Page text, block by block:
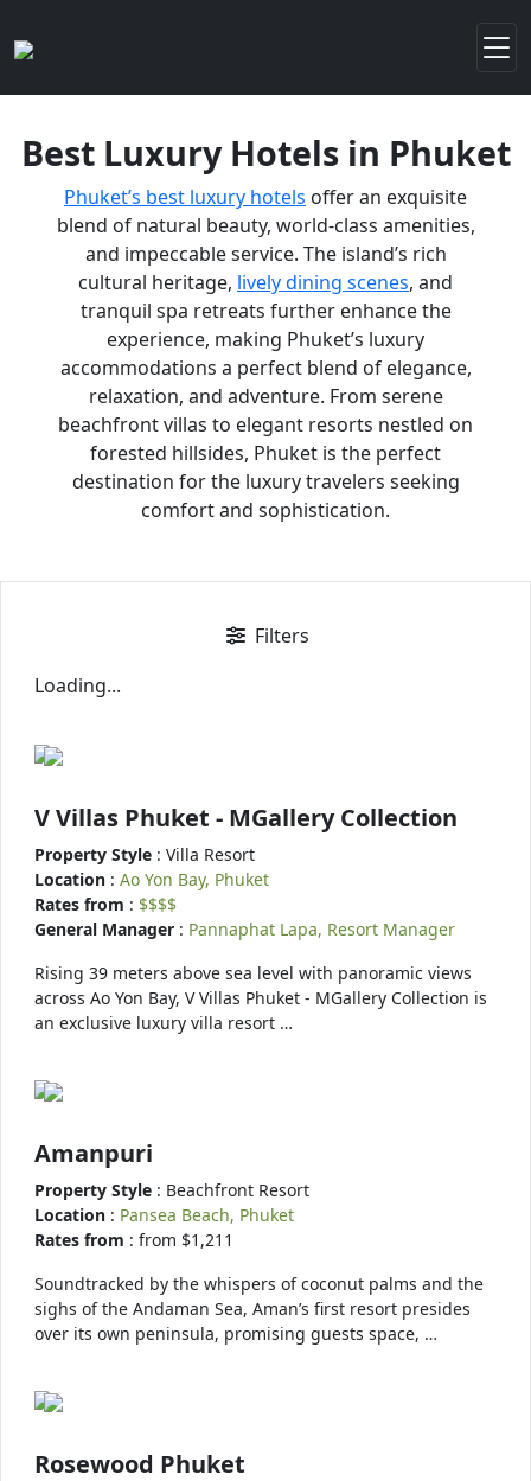
Best Luxury Hotels in Phuket
Phuket’s best luxury hotels offer an exquisite
blend of natural beauty, world-class amenities,
and impeccable service. The island’s rich
cultural heritage, lively dining scenes, and
tranquil spa retreats further enhance the
experience, making Phuket’s luxury
accommodations a perfect blend of elegance,
relaxation, and adventure. From serene
beachfront villas to elegant resorts nestled on
forested hillsides, Phuket is the perfect
destination for the luxury travelers seeking
comfort and sophistication.
Filters
Loading...
V Villas Phuket - MGallery Collection
Property Style : Villa Resort
Location : Ao Yon Bay, Phuket
Rates from : $$$$
General Manager : Pannaphat Lapa, Resort Manager
Rising 39 meters above sea level with panoramic views
across Ao Yon Bay, V Villas Phuket - MGallery Collection is
an exclusive luxury villa resort …
Amanpuri
Property Style : Beachfront Resort
Location : Pansea Beach, Phuket
Rates from : from $1,211
Soundtracked by the whispers of coconut palms and the
sighs of the Andaman Sea, Aman’s first resort presides
over its own peninsula, promising guests space, …
Rosewood Phuket